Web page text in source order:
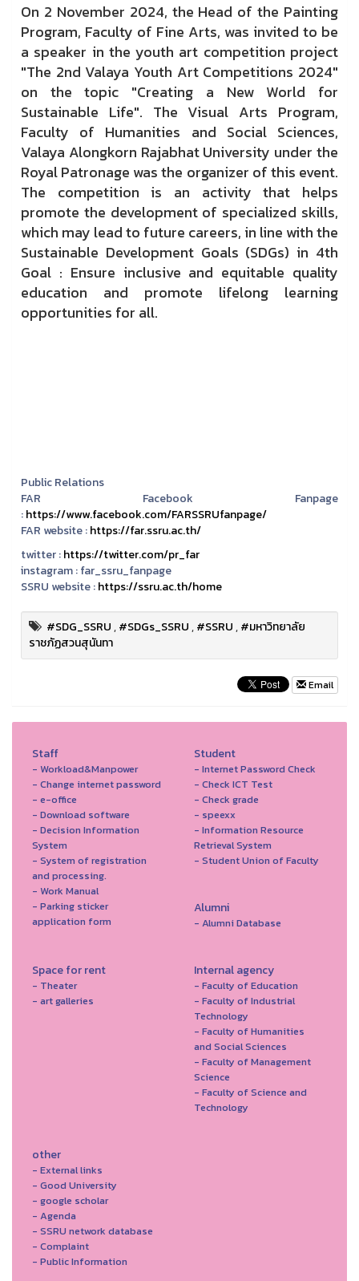
On 2 November 2024, the Head of the Painting
Program, Faculty of Fine Arts, was invited to be
a speaker in the youth art competition project
"The 2nd Valaya Youth Art Competitions 2024"
on the topic "Creating a New World for
Sustainable Life". The Visual Arts Program,
Faculty of Humanities and Social Sciences,
Valaya Alongkorn Rajabhat University under the
Royal Patronage was the organizer of this event.
The competition is an activity that helps
promote the development of specialized skills,
which may lead to future careers, in line with the
Sustainable Development Goals (SDGs) in 4th
Goal : Ensure inclusive and equitable quality
education and promote lifelong learning
opportunities for all.
Public Relations
FAR Facebook Fanpage
:https://www.facebook.com/FARSSRUfanpage/
FAR website :https://far.ssru.ac.th/
twitter :https://twitter.com/pr_far
instagram :far_ssru_fanpage
SSRU website :https://ssru.ac.th/home
#SDG_SSRU,#SDGs_SSRU,#SSRU,#มหาวิทยาลัย
ราชภัฏสวนสุนันทา
Email
Staff
- Workload&Manpower
- Change internet password
- e-office
- Download software
- Decision Information
System
- System of registration
and processing.
- Work Manual
- Parking sticker
application form
Student
- Internet Password Check
- Check ICT Test
- Check grade
- speexx
- Information Resource
Retrieval System
- Student Union of Faculty
Alumni
- Alumni Database
Space for rent
- Theater
- art galleries
Internal agency
- Faculty of Education
- Faculty of Industrial
Technology
- Faculty of Humanities
and Social Sciences
- Faculty of Management
Science
- Faculty of Science and
Technology
other
- External links
- Good University
- google scholar
- Agenda
- SSRU network database
- Complaint
- Public Information